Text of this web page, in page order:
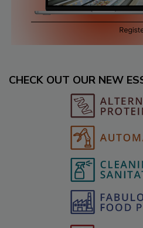
CHECK OUT OUR NEW